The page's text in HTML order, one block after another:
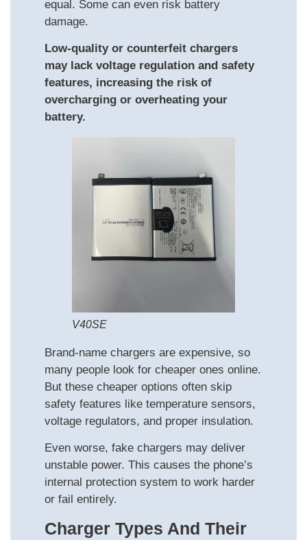
equal. Some can even risk battery
damage.
Low-quality or counterfeit chargers
may lack voltage regulation and safety
features, increasing the risk of
overcharging or overheating your
battery.
V40SE
Brand-name chargers are expensive, so
many people look for cheaper ones online.
But these cheaper options often skip
safety features like temperature sensors,
voltage regulators, and proper insulation.
Even worse, fake chargers may deliver
unstable power. This causes the phone’s
internal protection system to work harder
or fail entirely.
Charger Types And Their